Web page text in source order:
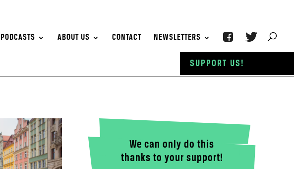
PODCASTS ABOUT US CONTACT NEWSLETTERS
We can only do this
thanks to your support!
SUPPORT US!